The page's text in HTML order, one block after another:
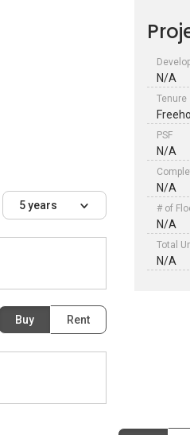
5 years
Buy Rent
N/A
Tenure
PSF
N/A
N/A
# of
N/A
Total
N/A